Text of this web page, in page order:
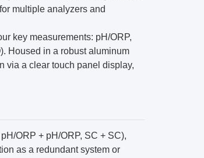
multiple analyzers and
key measurements: pH/ORP,
Housed in a robust aluminum
via a clear touch panel display,
ORP + pH/ORP, SC + SC),
as a redundant system or